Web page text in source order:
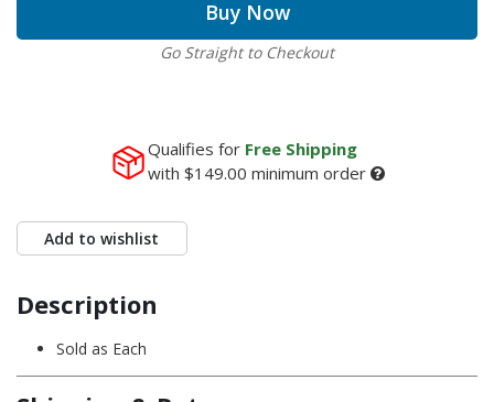
Buy Now
Go Straight to Checkout
Qualifies for Free Shipping
with $149.00 minimum order
Add to wishlist
Description
Sold as Each